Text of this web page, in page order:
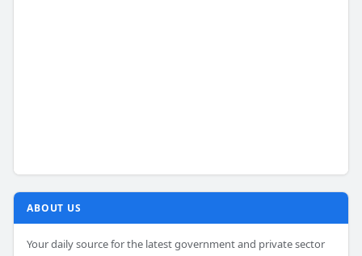
ABOUT US
Your daily source for the latest government and private sector